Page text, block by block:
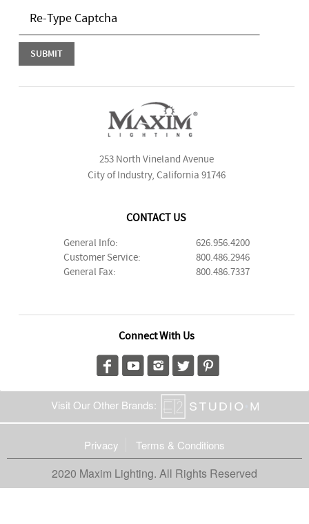
253 North Vineland Avenue
City of Industry, California 91746
CONTACT US
General Info:
626.956.4200
Customer Service:
800.486.2946
General Fax:
800.486.7337
Connect With Us
Visit Our Other Brands:
Privacy Terms & Conditions
2020 Maxim Lighting. All Rights Reserved